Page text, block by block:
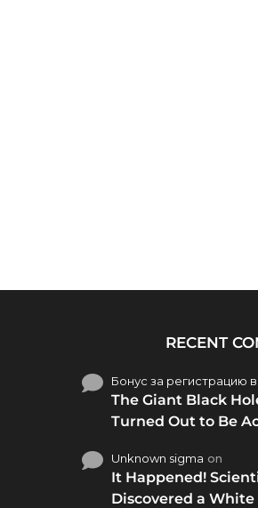
RECENT
Бонус за регистрацию в
The Giant Black
Turned Out to Be
Unknown sigma on
It Happened!
Discovered a White